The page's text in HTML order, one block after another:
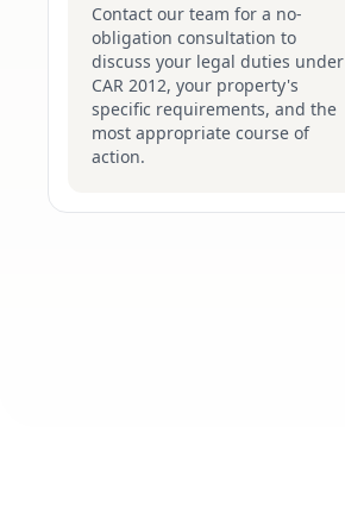
Contact our team for a no-
obligation consultation to
discuss your legal duties under
CAR 2012, your property's
specific requirements, and the
most appropriate course of
action.